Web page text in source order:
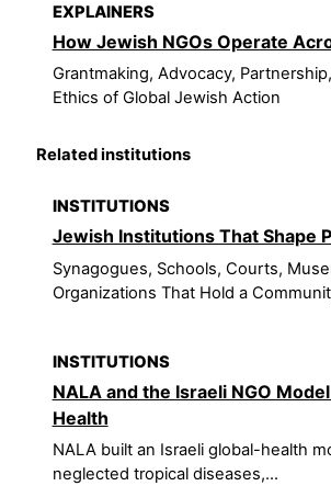
EXPLAINERS
How Jewish NGOs Operate
Grantmaking, Advocacy,
Ethics of Global Jewish Action
Related institutions
INSTITUTIONS
Jewish Institutions That Shape
Synagogues, Schools, Courts,
Organizations That Hold a
INSTITUTIONS
NALA and the Israeli NGO
Health
NALA built an Israeli global-health
neglected tropical diseases,...